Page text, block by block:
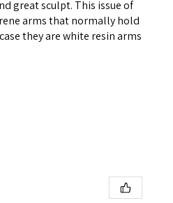
great sculpt. This issue of
arms that normally hold
they are white resin arms